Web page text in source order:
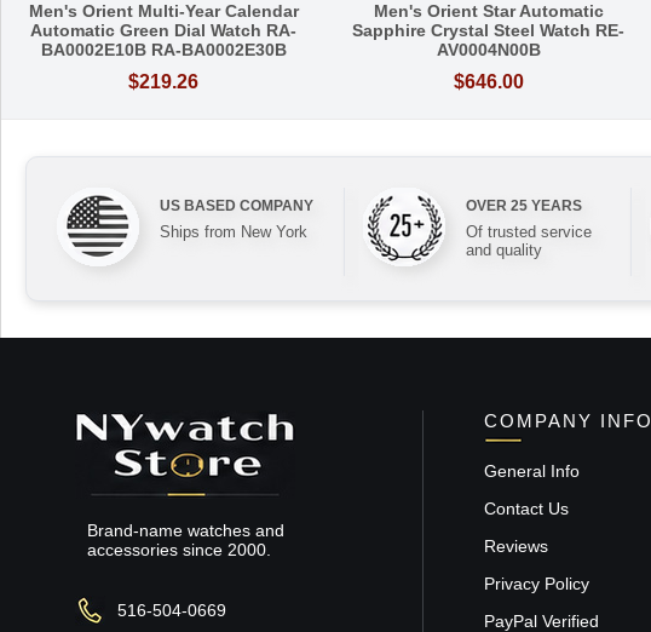
Men's Orient Multi-Year Calendar
Automatic Green Dial Watch RA-
BA0002E10B RA-BA0002E30B
$219.26
Men's Orient Star Automatic
Sapphire Crystal Steel Watch RE-
AV0004N00B
$646.00
US BASED COMPANY
Ships from New York
OVER 25 YEARS
Of trusted service
and quality
Brand-name watches and
accessories since 2000.
516-504-0669
COMPANY INFO
General Info
Contact Us
Reviews
Privacy Policy
PayPal Verified